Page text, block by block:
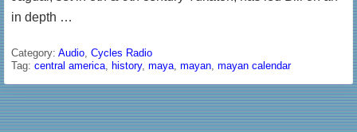
in depth …
Category: Audio, Cycles Radio
Tag: central america, history, maya, mayan, mayan calendar